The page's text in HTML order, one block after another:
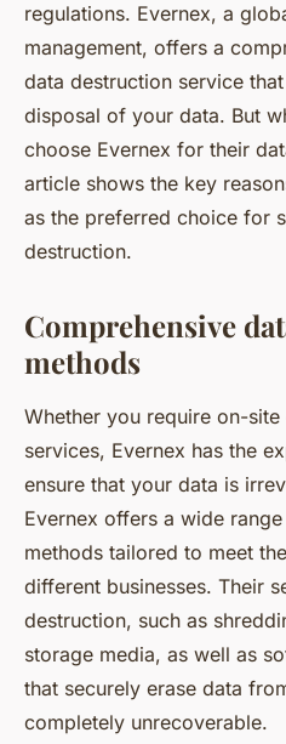
regulations. Evernex, a
management, offers a
data destruction service
disposal of your data. But
choose Evernex for their
article shows the key
as the preferred choice for
destruction.
Comprehensive
methods
Whether you require on-
services, Evernex has the
ensure that your data is
Evernex offers a wide
methods tailored to meet
different businesses. Their
destruction, such as
storage media, as well as
that securely erase data
completely unrecoverable.